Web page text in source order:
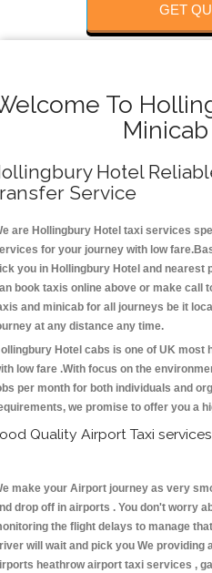
GET
To
Hotel
Service
are Hollingbury Hotel taxi services
for your journey with low
you in Hollingbury Hotel and nearest
book taxis online above or make call
and minicab for all journeys be it
at any distance any time.
Hotel cabs is one of UK
low fare .With focus on the
per month for both individuals and
we promise to offer you a
Quality Airport Taxi
make your Airport journey as very
drop off in airports . You don't worry
the flight delays to manage
will wait and pick you We
heathrow airport taxi services ,